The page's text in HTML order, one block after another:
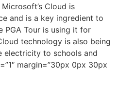
Cloud is
and is a key ingredient to
PGA Tour is using it for
technology is also being
electricity to schools and
margin=”30px 0px 30px